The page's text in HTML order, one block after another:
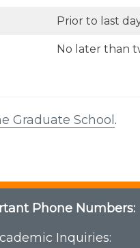
Prior to last
No later than
Graduate School .
Phone Numbers:
Inquiries: